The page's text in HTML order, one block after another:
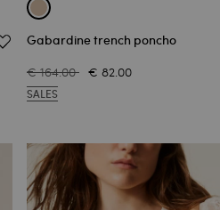
Gabardine trench poncho
€ 164.00 € 82.00
SALES